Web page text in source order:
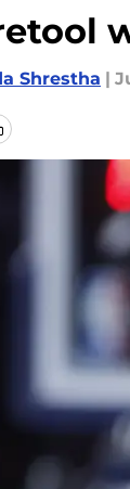
Shrestha |